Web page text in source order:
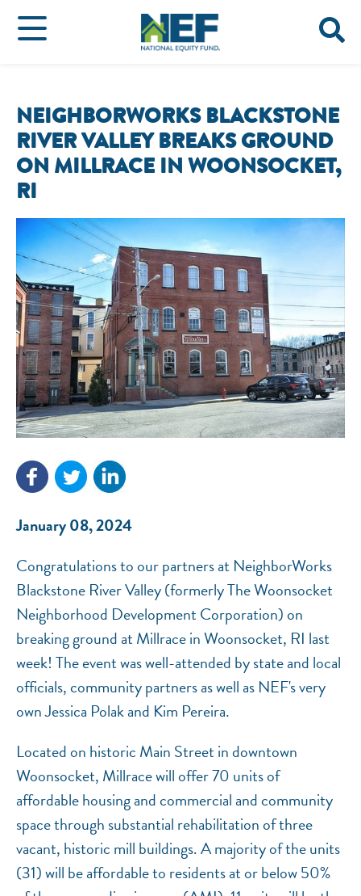
NEIGHBORWORKS BLACKSTONE
RIVER VALLEY BREAKS GROUND
ON MILLRACE IN WOONSOCKET,
RI
January 08, 2024
Congratulations to our partners at NeighborWorks
Blackstone River Valley (formerly The Woonsocket
Neighborhood Development Corporation) on
breaking ground at Millrace in Woonsocket, RI last
week! The event was well-attended by state and local
officials, community partners as well as NEF's very
own Jessica Polak and Kim Pereira.
Located on historic Main Street in downtown
Woonsocket, Millrace will offer 70 units of
affordable housing and commercial and community
space through substantial rehabilitation of three
vacant, historic mill buildings. A majority of the units
(31) will be affordable to residents at or below 50%
NEF ASSISTANT
National Equity Fund · Online